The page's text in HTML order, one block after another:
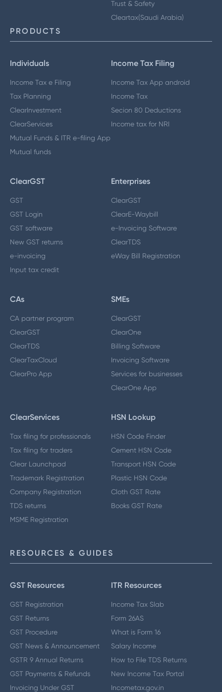
Trust & Safety
Cleartax(Saudi Arabia)
PRODUCTS
Individuals
Income Tax e Filing
Tax Planning
ClearInvestment
ClearServices
Mutual Funds & ITR e-filing App
Mutual funds
Income Tax Filing
Income Tax App android
Income Tax
Secion 80 Deductions
Income tax for NRI
ClearGST
GST
GST Login
GST software
New GST returns
e-invoicing
Input tax credit
Enterprises
ClearGST
ClearE-Waybill
e-Invoicing Software
ClearTDS
eWay Bill Registration
CAs
CA partner program
ClearGST
ClearTDS
ClearTaxCloud
ClearPro App
SMEs
ClearGST
ClearOne
Billing Software
Invoicing Software
Services for businesses
ClearOne App
ClearServices
Tax filing for professionals
Tax filing for traders
Clear Launchpad
Trademark Registration
Company Registration
TDS returns
MSME Registration
HSN Lookup
HSN Code Finder
Cement HSN Code
Transport HSN Code
Plastic HSN Code
Cloth GST Rate
Books GST Rate
RESOURCES & GUIDES
GST Resources
GST Registration
GST Returns
GST Procedure
GST News & Announcement
GSTR 9 Annual Returns
GST Payments & Refunds
Invoicing Under GST
ITR Resources
Income Tax Slab
Form 26AS
What is Form 16
Salary Income
How to File TDS Returns
New Income Tax Portal
Incometax.gov.in